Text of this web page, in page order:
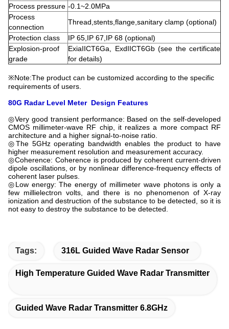
Process pressure -0.1~2.0MPa
Process
connection
Thread,stents,flange,sanitary clamp (optional)
Protection class
IP 65,IP 67,IP 68 (optional)
Explosion-proof
grade
ExiaIICT6Ga, ExdIICT6Gb (see the certificate
for details)
※Note:The product can be customized according to the specific
requirements of users.
80G Radar Level Meter Design Features
◎Very good transient performance: Based on the self-developed
CMOS millimeter-wave RF chip, it realizes a more compact RF
architecture and a higher signal-to-noise ratio.
◎The 5GHz operating bandwidth enables the product to have
higher measurement resolution and measurement accuracy.
◎Coherence: Coherence is produced by coherent current-driven
dipole oscillations, or by nonlinear difference-frequency effects of
coherent laser pulses.
◎Low energy: The energy of millimeter wave photons is only a
few millielectron volts, and there is no phenomenon of X-ray
ionization and destruction of the substance to be detected, so it is
not easy to destroy the substance to be detected.
Tags: 316L Guided Wave Radar Sensor
High Temperature Guided Wave Radar Transmitter
Guided Wave Radar Transmitter 6.8GHz